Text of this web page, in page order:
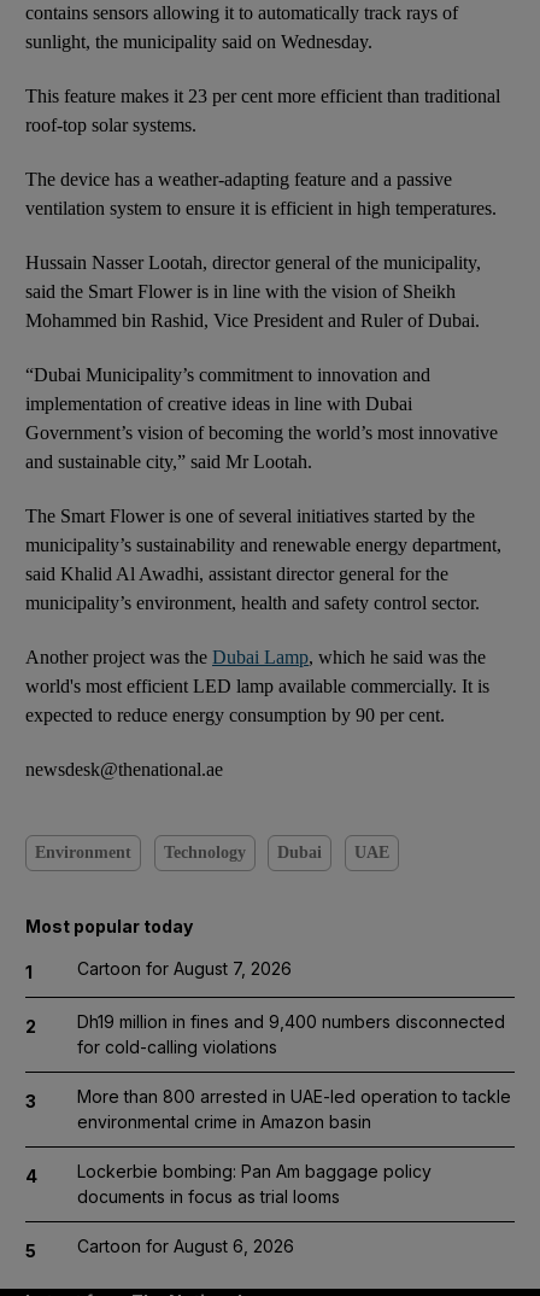
contains sensors allowing it to automatically track rays of
sunlight, the municipality said on Wednesday.
This feature makes it 23 per cent more efficient than traditional
roof-top solar systems.
The device has a weather-adapting feature and a passive
ventilation system to ensure it is efficient in high temperatures.
Hussain Nasser Lootah, director general of the municipality,
said the Smart Flower is in line with the vision of Sheikh
Mohammed bin Rashid, Vice President and Ruler of Dubai.
“Dubai Municipality’s commitment to innovation and
implementation of creative ideas in line with Dubai
Government’s vision of becoming the world’s most innovative
and sustainable city,” said Mr Lootah.
The Smart Flower is one of several initiatives started by the
municipality’s sustainability and renewable energy department,
said Khalid Al Awadhi, assistant director general for the
municipality’s environment, health and safety control sector.
Another project was the Dubai Lamp, which he said was the
world's most efficient LED lamp available commercially. It is
expected to reduce energy consumption by 90 per cent.
newsdesk@thenational.ae
Environment Technology Dubai UAE
Most popular today
1 Cartoon for August 7, 2026
2
Dh19 million in fines and 9,400 numbers disconnected
for cold-calling violations
3
More than 800 arrested in UAE-led operation to tackle
environmental crime in Amazon basin
4
Lockerbie bombing: Pan Am baggage policy
documents in focus as trial looms
5 Cartoon for August 6, 2026